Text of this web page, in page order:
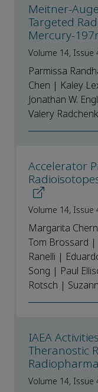
Meitner-
Targeted
Mercury-
Volume 14, Issue
Parmissa
Chen | Kaley
Jonathan W.
Valery
Accelerator
Volume 14, Issue
Margarita
Tom Brossard |
Ranelli |
Song | Paul
Rotsch |
IAEA
Theranostic
Volume 14, Issue